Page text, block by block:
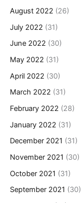
August 2022 (26)
July 2022 (31)
June 2022 (30)
May 2022 (31)
April 2022 (30)
March 2022 (31)
February 2022 (28)
January 2022 (31)
December 2021 (31)
November 2021 (30)
October 2021 (31)
September 2021 (30)